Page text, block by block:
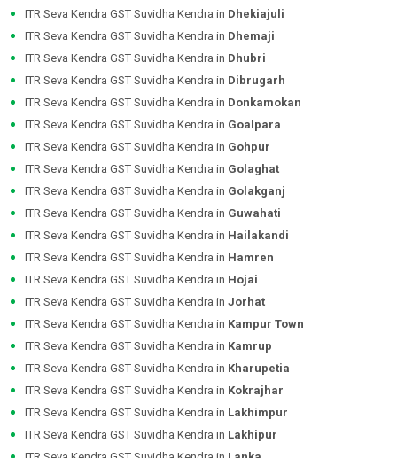
ITR Seva Kendra GST Suvidha Kendra in Dhekiajuli
ITR Seva Kendra GST Suvidha Kendra in Dhemaji
ITR Seva Kendra GST Suvidha Kendra in Dhubri
ITR Seva Kendra GST Suvidha Kendra in Dibrugarh
ITR Seva Kendra GST Suvidha Kendra in Donkamokan
ITR Seva Kendra GST Suvidha Kendra in Goalpara
ITR Seva Kendra GST Suvidha Kendra in Gohpur
ITR Seva Kendra GST Suvidha Kendra in Golaghat
ITR Seva Kendra GST Suvidha Kendra in Golakganj
ITR Seva Kendra GST Suvidha Kendra in Guwahati
ITR Seva Kendra GST Suvidha Kendra in Hailakandi
ITR Seva Kendra GST Suvidha Kendra in Hamren
ITR Seva Kendra GST Suvidha Kendra in Hojai
ITR Seva Kendra GST Suvidha Kendra in Jorhat
ITR Seva Kendra GST Suvidha Kendra in Kampur Town
ITR Seva Kendra GST Suvidha Kendra in Kamrup
ITR Seva Kendra GST Suvidha Kendra in Kharupetia
ITR Seva Kendra GST Suvidha Kendra in Kokrajhar
ITR Seva Kendra GST Suvidha Kendra in Lakhimpur
ITR Seva Kendra GST Suvidha Kendra in Lakhipur